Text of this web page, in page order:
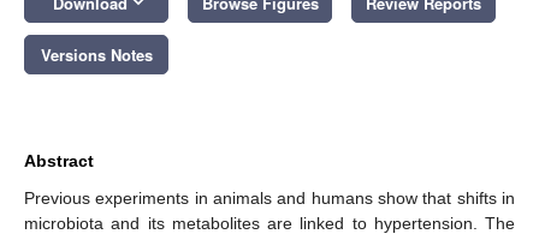
Versions Notes
Abstract
Previous experiments in animals and humans show that shifts in
microbiota and its metabolites are linked to hypertension. The